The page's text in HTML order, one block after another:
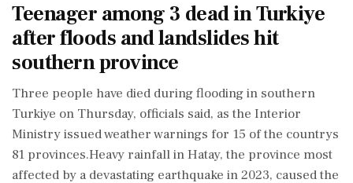
Teenager among 3 dead in Turkiye
after floods and landslides hit
southern province
Three people have died during flooding in southern
Turkiye on Thursday, officials said, as the Interior
Ministry issued weather warnings for 15 of the countrys
81 provinces.Heavy rainfall in Hatay, the province most
affected by a devastating earthquake in 2023, caused the